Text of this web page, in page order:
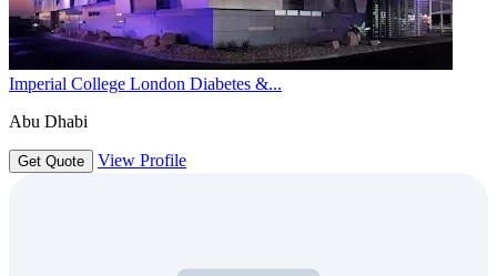
Imperial College London Diabetes &...
Abu Dhabi
Get Quote View Profile